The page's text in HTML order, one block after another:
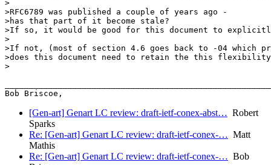
>
>RFC6789 was published a couple of years ago -
>has that part of it become stale?
>If so, it would be good for this document to
>
>If not, (most of section 4.6 goes back to -04 which
>does this document need to retain the this
>
Bob Briscoe,
[Gen-art] Genart LC review: draft-ietf-conex-abst… Robert
Sparks
Re: [Gen-art] Genart LC review: draft-ietf-conex-… Matt
Mathis
Re: [Gen-art] Genart LC review: draft-ietf-conex-… Bob